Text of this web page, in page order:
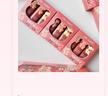
product
has
multiple
variants.
The
options